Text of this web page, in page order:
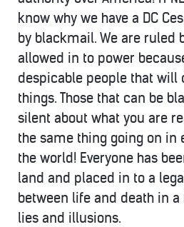
know why we have a DC
by blackmail. We are ruled
allowed in to power
despicable people that will
things. Those that can be
silent about what you are
the same thing going on in
the world! Everyone has
land and placed in to a
between life and death in a
lies and illusions.